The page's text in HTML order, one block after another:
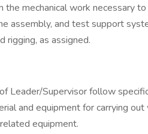
the mechanical work necessary
assembly, and test support
rigging, as assigned.
Leader/Supervisor follow
and equipment for carrying
equipment.